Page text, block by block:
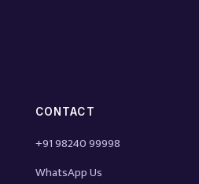
CONTACT
+91 98240 99998
WhatsApp Us